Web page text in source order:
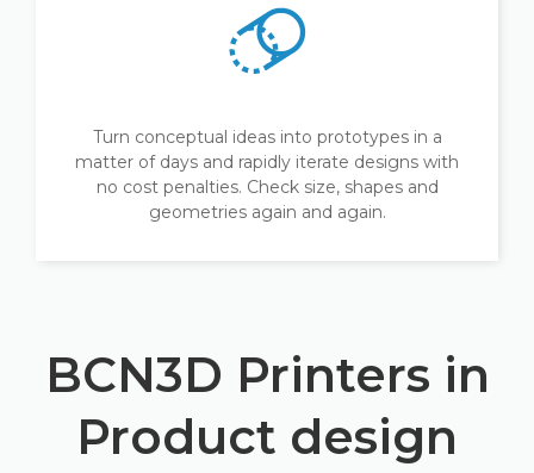
Turn conceptual ideas into prototypes in a
matter of days and rapidly iterate designs with
no cost penalties. Check size, shapes and
geometries again and again.
BCN3D Printers in
Product design